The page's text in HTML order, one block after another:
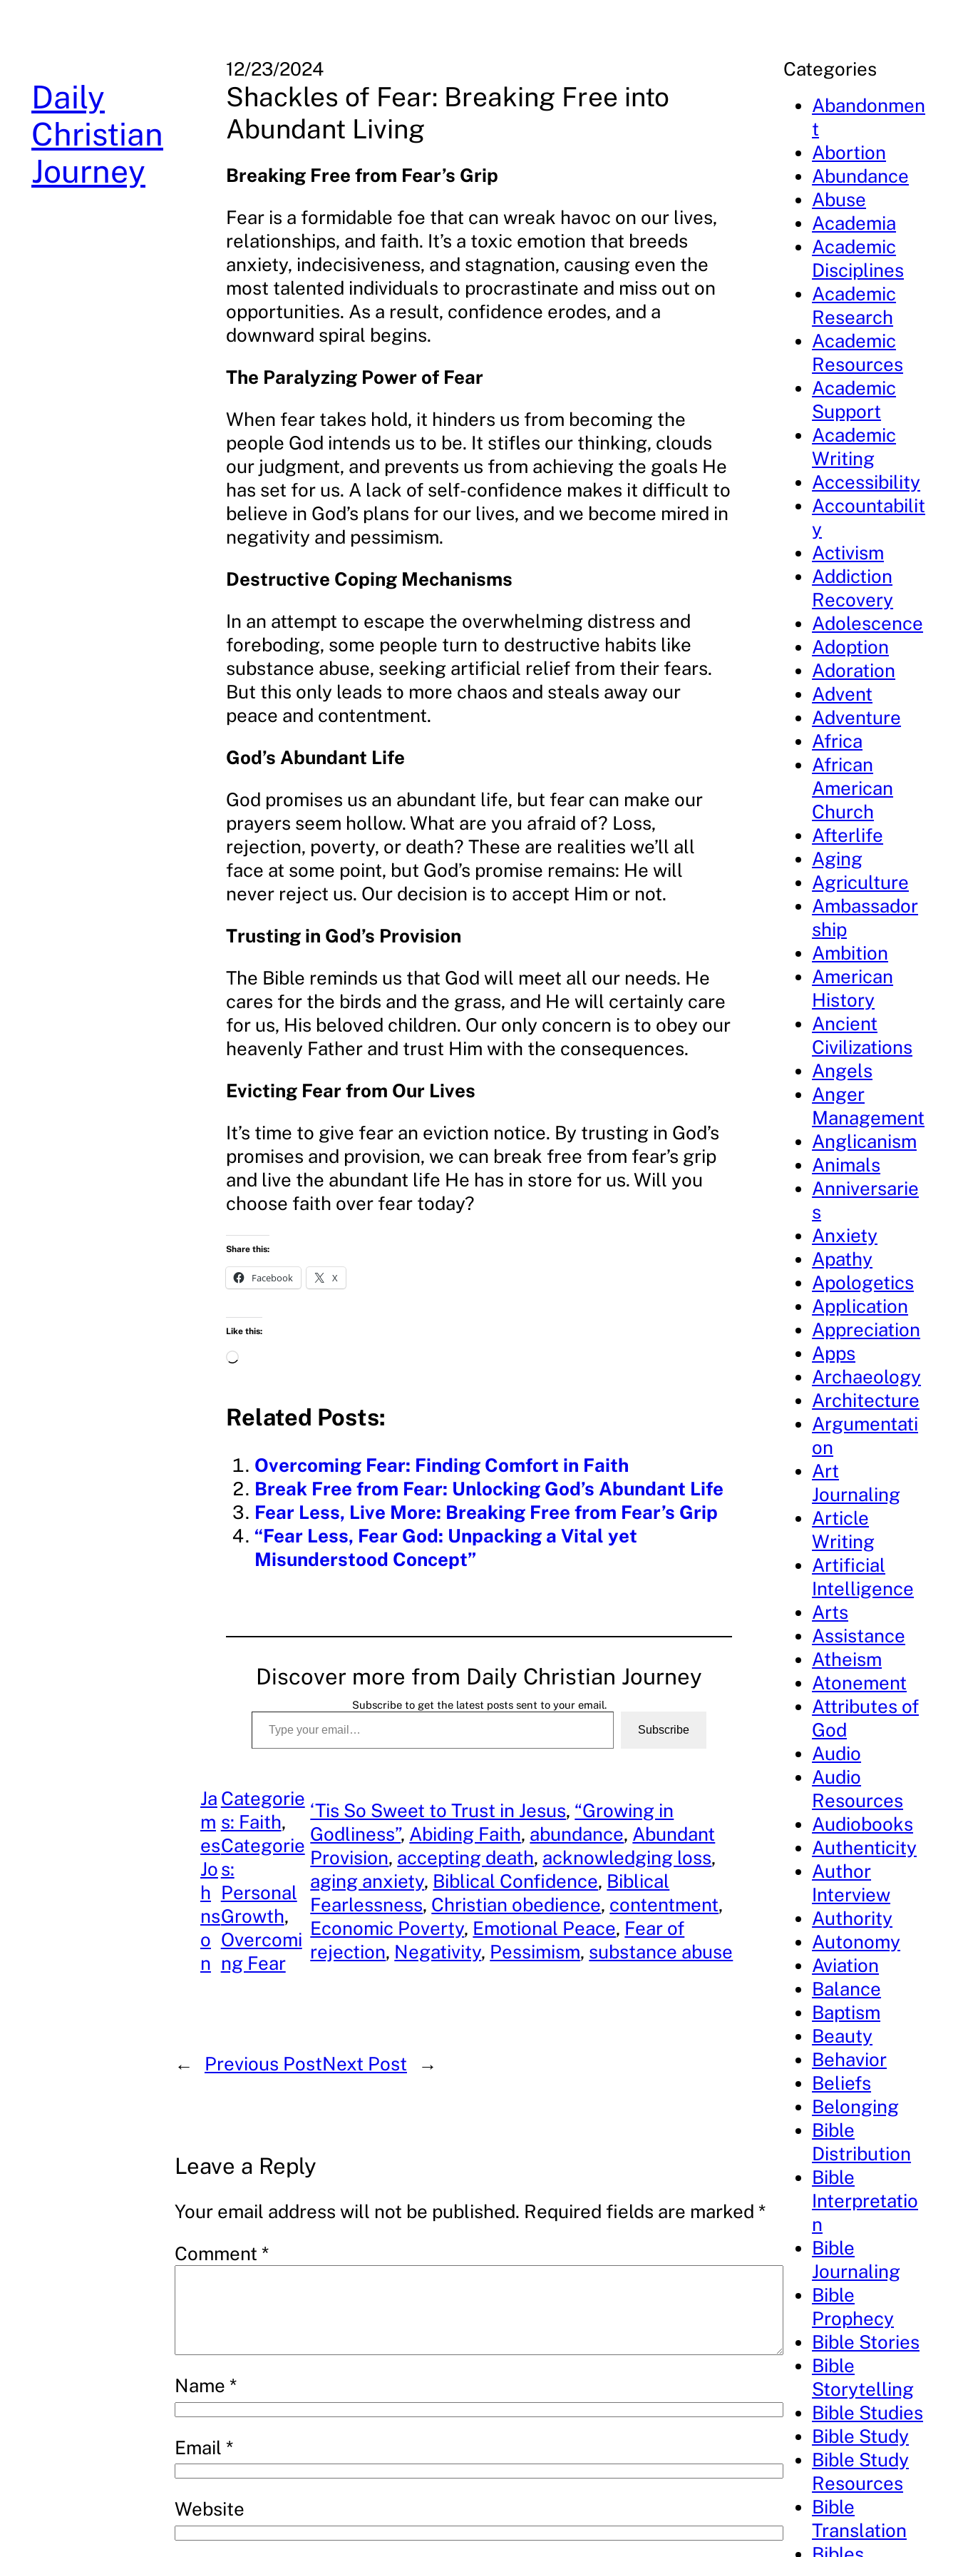
Daily
Christian
Journey
12/23/2024
Shackles of Fear: Breaking Free into
Abundant Living
Breaking Free from Fear’s Grip
Fear is a formidable foe that can wreak havoc on our lives,
relationships, and faith. It’s a toxic emotion that breeds
anxiety, indecisiveness, and stagnation, causing even the
most talented individuals to procrastinate and miss out on
opportunities. As a result, confidence erodes, and a
downward spiral begins.
The Paralyzing Power of Fear
When fear takes hold, it hinders us from becoming the
people God intends us to be. It stifles our thinking, clouds
our judgment, and prevents us from achieving the goals He
has set for us. A lack of self-confidence makes it difficult to
believe in God’s plans for our lives, and we become mired in
negativity and pessimism.
Destructive Coping Mechanisms
In an attempt to escape the overwhelming distress and
foreboding, some people turn to destructive habits like
substance abuse, seeking artificial relief from their fears.
But this only leads to more chaos and steals away our
peace and contentment.
God’s Abundant Life
God promises us an abundant life, but fear can make our
prayers seem hollow. What are you afraid of? Loss,
rejection, poverty, or death? These are realities we’ll all
face at some point, but God’s promise remains: He will
never reject us. Our decision is to accept Him or not.
Trusting in God’s Provision
The Bible reminds us that God will meet all our needs. He
cares for the birds and the grass, and He will certainly care
for us, His beloved children. Our only concern is to obey our
heavenly Father and trust Him with the consequences.
Evicting Fear from Our Lives
It’s time to give fear an eviction notice. By trusting in God’s
promises and provision, we can break free from fear’s grip
and live the abundant life He has in store for us. Will you
choose faith over fear today?
Share this:
Facebook X
Like this:
L
d
n
g
…
Related Posts:
Overcoming Fear: Finding Comfort in Faith
Break Free from Fear: Unlocking God’s Abundant Life
Fear Less, Live More: Breaking Free from Fear’s Grip
“Fear Less, Fear God: Unpacking a Vital yet
Misunderstood Concept”
Discover more from Daily Christian Journey
Subscribe to get the latest posts sent to your email.
Type your email…
Subscribe
Ja
m
es
Jo
h
ns
o
n
Categorie
s: Faith
Categorie
s:
Personal
Growth
Overcomi
ng Fear
‘Tis So Sweet to Trust in Jesus, “Growing in
Godliness”, Abiding Faith, abundance, Abundant
Provision, accepting death, acknowledging loss
aging anxiety, Biblical Confidence, Biblical
Fearlessness, Christian obedience, contentment
Economic Poverty, Emotional Peace, Fear of
rejection, Negativity, Pessimism, substance abuse
← Previous PostNext Post →
Leave a Reply
Your email address will not be published. Required fields are marked *
Comment *
Name *
Email *
Website
Categories
Abandonmen
t
Abortion
Abundance
Abuse
Academia
Academic
Disciplines
Academic
Research
Academic
Resources
Academic
Support
Academic
Writing
Accessibility
Accountabilit
y
Activism
Addiction
Recovery
Adolescence
Adoption
Adoration
Advent
Adventure
Africa
African
American
Church
Afterlife
Aging
Agriculture
Ambassador
ship
Ambition
American
History
Ancient
Civilizations
Angels
Anger
Management
Anglicanism
Animals
Anniversarie
s
Anxiety
Apathy
Apologetics
Application
Appreciation
Apps
Archaeology
Architecture
Argumentati
on
Art
Journaling
Article
Writing
Artificial
Intelligence
Arts
Assistance
Atheism
Atonement
Attributes of
God
Audio
Audio
Resources
Audiobooks
Authenticity
Author
Interview
Authority
Autonomy
Aviation
Balance
Baptism
Beauty
Behavior
Beliefs
Belonging
Bible
Distribution
Bible
Interpretatio
n
Bible
Journaling
Bible
Prophecy
Bible Stories
Bible
Storytelling
Bible Studies
Bible Study
Bible Study
Resources
Bible
Translation